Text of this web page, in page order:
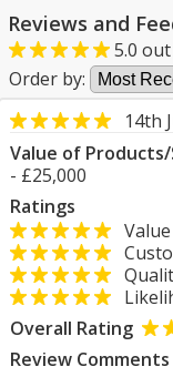
Reviews and
5.0
Order by:
14th
Value of
- £25,000
Ratings
Overall Rating
Review Comments